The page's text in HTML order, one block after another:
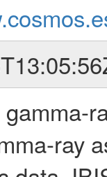
ray